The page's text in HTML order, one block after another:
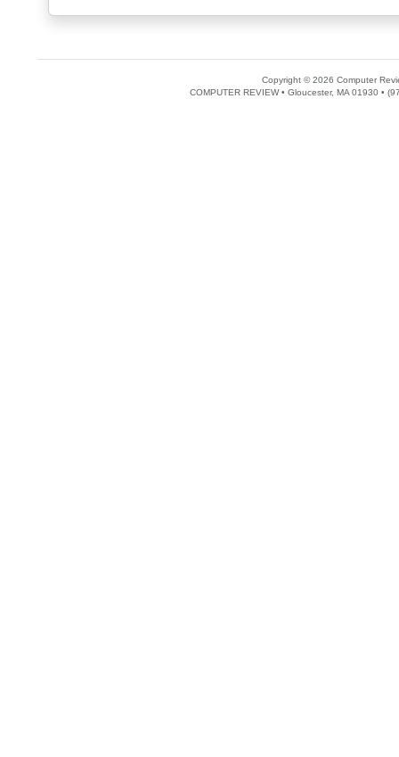
Copyright © 2026 Computer
COMPUTER REVIEW • Gloucester, MA 01930 •